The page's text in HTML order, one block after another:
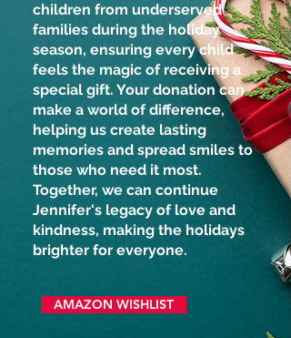
children from underserved
families during the holiday
season, ensuring every child
feels the magic of receiving a
special gift. Your donation can
make a world of difference,
helping us create lasting
memories and spread smiles to
those who need it most.
Together, we can continue
Jennifer's legacy of love and
kindness, making the holidays
brighter for everyone.
AMAZON WISHLIST